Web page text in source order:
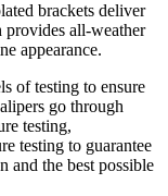
brackets deliver
all-weather
appearance.
of testing to ensure
go through
testing,
testing to guarantee
and the best possible